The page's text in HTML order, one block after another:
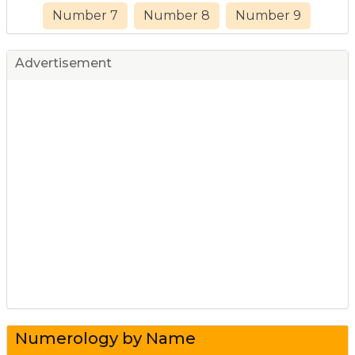
Number 7 Number 8 Number 9
Advertisement
Numerology by Name